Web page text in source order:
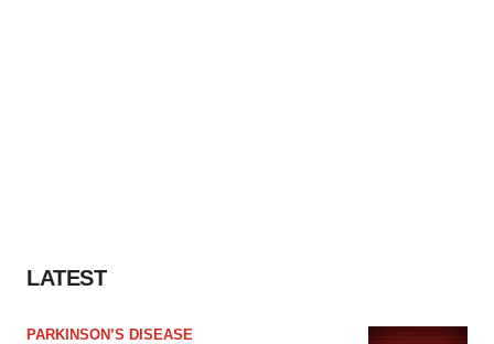
LATEST
PARKINSON’S DISEASE